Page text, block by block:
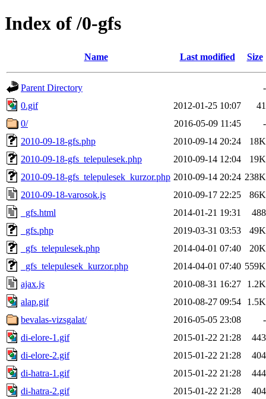
Index of /0-gfs
Name Last modified Size
Parent Directory
-
0.gif
2012-01-25 10:07
41
0/
2016-05-09 11:45
-
2010-09-18-gfs.php
2010-09-14 20:24
18K
2010-09-18-gfs_telepulesek.php
2010-09-14 12:04
19K
2010-09-18-gfs_telepulesek_kurzor.php 2010-09-14 20:24 238K
2010-09-18-varosok.js
2010-09-17 22:25
86K
_gfs.html
2014-01-21 19:31
488
_gfs.php
2019-03-31 03:53
49K
_gfs_telepulesek.php
2014-04-01 07:40
20K
_gfs_telepulesek_kurzor.php
2014-04-01 07:40 559K
ajax.js
2010-08-31 16:27
1.2K
alap.gif
2010-08-27 09:54
1.5K
bevalas-vizsgalat/
2016-05-05 23:08
-
di-elore-1.gif
2015-01-22 21:28
443
di-elore-2.gif
2015-01-22 21:28
404
di-hatra-1.gif
2015-01-22 21:28
444
di-hatra-2.gif
2015-01-22 21:28
404